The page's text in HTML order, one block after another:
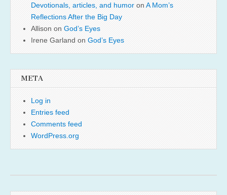
Devotionals, articles, and humor on A Mom’s
Reflections After the Big Day
Allison on God’s Eyes
Irene Garland on God’s Eyes
META
Log in
Entries feed
Comments feed
WordPress.org